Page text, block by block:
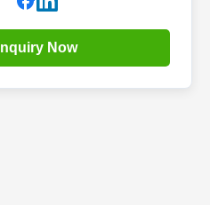
Inquiry Now